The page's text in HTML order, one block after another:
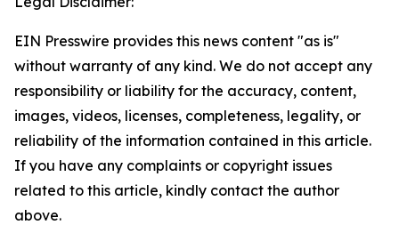
EIN Presswire provides this news content "as is"
without warranty of any kind. We do not accept any
responsibility or liability for the accuracy, content,
images, videos, licenses, completeness, legality, or
reliability of the information contained in this article.
If you have any complaints or copyright issues
related to this article, kindly contact the author
above.